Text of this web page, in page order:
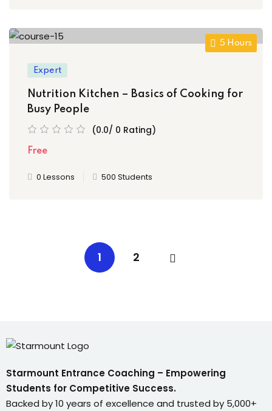
5 Hours
Expert
Nutrition Kitchen – Basics of Cooking for
Busy People
(0.0/ 0 Rating)
Free
0 Lessons 500 Students
1 2
Starmount Entrance Coaching – Empowering
Students for Competitive Success.
Backed by 10 years of excellence and trusted by 5,000+